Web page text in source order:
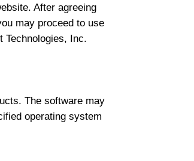
After agreeing
may proceed to use
Technologies, Inc.
The software may
operating system